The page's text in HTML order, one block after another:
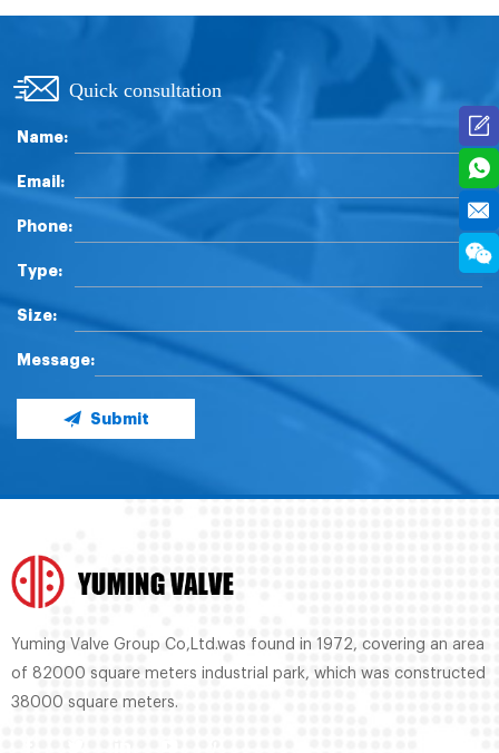
Quick consultation
Name:
Email:
Phone:
Type:
Size:
Message:
Submit
Yuming Valve Group Co,Ltd.was found in 1972, covering an area
of 82000 square meters industrial park, which was constructed
38000 square meters.